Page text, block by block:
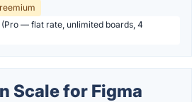
— flat rate, unlimited boards, 4
Scale for Figma